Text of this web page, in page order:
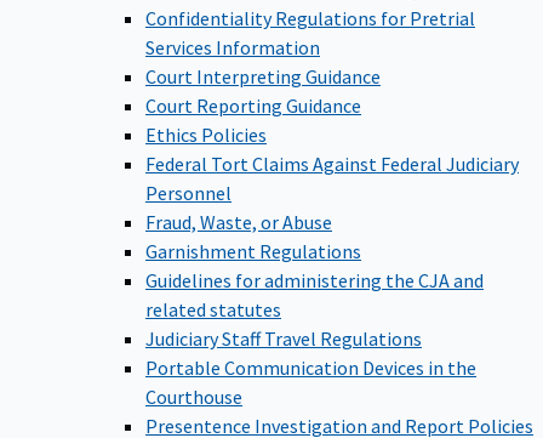
Confidentiality Regulations for Pretrial
Services Information
Court Interpreting Guidance
Court Reporting Guidance
Ethics Policies
Federal Tort Claims Against Federal Judiciary
Personnel
Fraud, Waste, or Abuse
Garnishment Regulations
Guidelines for administering the CJA and
related statutes
Judiciary Staff Travel Regulations
Portable Communication Devices in the
Courthouse
Presentence Investigation and Report Policies